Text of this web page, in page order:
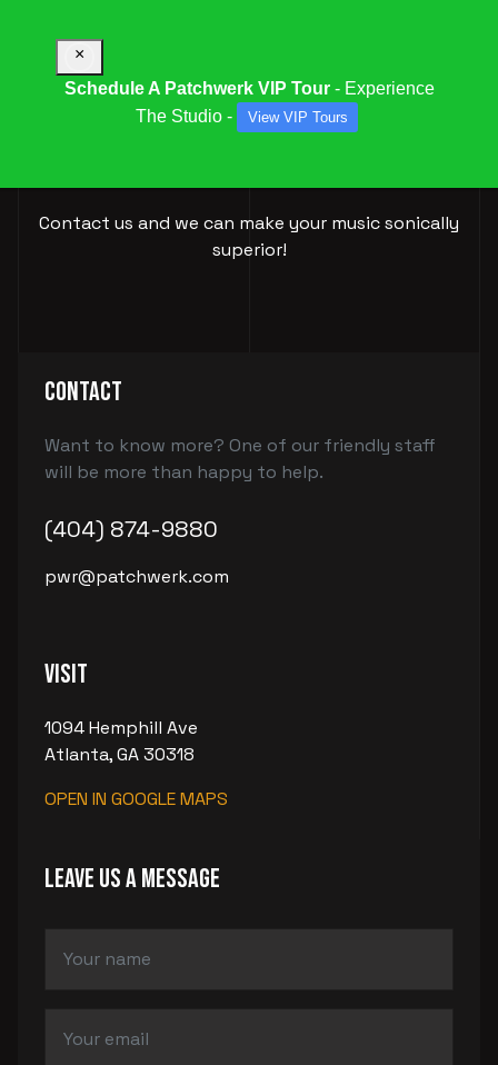
Contact us and we can make your music sonically
superior!
Contact
Want to know more? One of our friendly staff
will be more than happy to help.
(404) 874-9880
pwr@patchwerk.com
Visit
1094 Hemphill Ave
Atlanta, GA 30318
OPEN IN GOOGLE MAPS
LEAVE US A MESSAGE
×
Schedule A Patchwerk VIP Tour- Experience
The Studio -
View VIP Tours